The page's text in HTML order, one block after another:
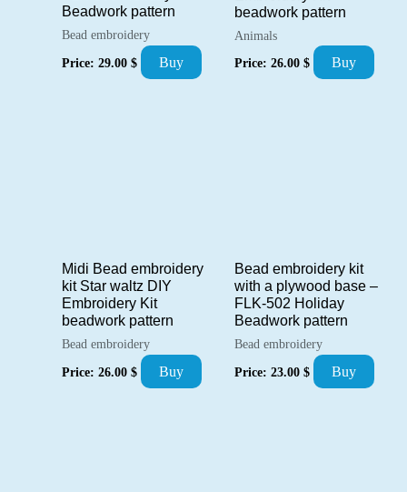
Beadwork pattern
Bead embroidery
Price: 29.00 $ Buy
beadwork pattern
Animals
Price: 26.00 $ Buy
Midi Bead embroidery
kit Star waltz DIY
Embroidery Kit
beadwork pattern
Bead embroidery
Price: 26.00 $ Buy
Bead embroidery kit
with a plywood base –
FLK-502 Holiday
Beadwork pattern
Bead embroidery
Price: 23.00 $ Buy